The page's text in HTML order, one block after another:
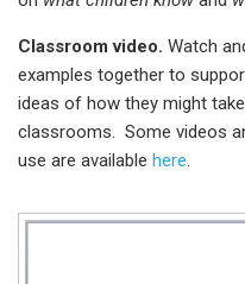
Classroom video. Watch
examples together to
ideas of how they might
classrooms. Some videos
use are available here.